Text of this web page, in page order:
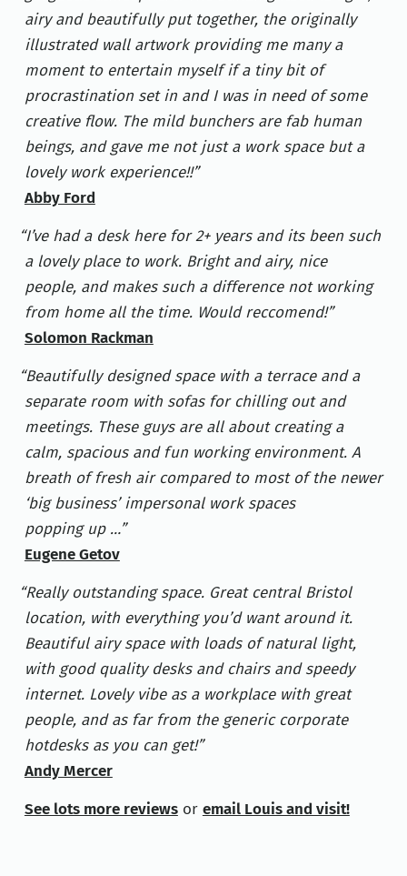
airy and beautifully put together, the originally
illustrated wall artwork providing me many a
moment to entertain myself if a tiny bit of
procrastination set in and I was in need of some
creative flow. The mild bunchers are fab human
beings, and gave me not just a work space but a
lovely work experience!!
Abby Ford
I’ve had a desk here for 2+ years and its been such
a lovely place to work. Bright and airy, nice
people, and makes such a difference not working
from home all the time. Would reccomend!
Solomon Rackman
Beautifully designed space with a terrace and a
separate room with sofas for chilling out and
meetings. These guys are all about creating a
calm, spacious and fun working environment. A
breath of fresh air compared to most of the newer
‘big business’ impersonal work spaces
popping up …
Eugene Getov
Really outstanding space. Great central Bristol
location, with everything you’d want around it.
Beautiful airy space with loads of natural light,
with good quality desks and chairs and speedy
internet. Lovely vibe as a workplace with great
people, and as far from the generic corporate
hotdesks as you can get!
Andy Mercer
See lots more reviewsor email Louis and visit!